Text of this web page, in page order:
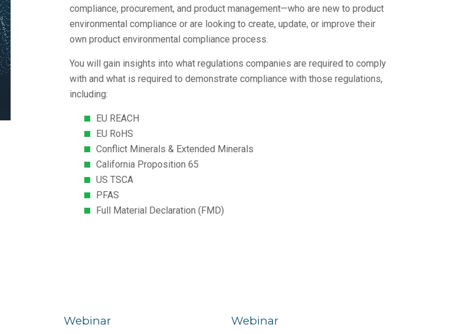
compliance, procurement, and product management—who are new to product
environmental compliance or are looking to create, update, or improve their
own product environmental compliance process.
You will gain insights into what regulations companies are required to comply
with and what is required to demonstrate compliance with those regulations,
including:
EU REACH
EU RoHS
Conflict Minerals & Extended Minerals
California Proposition 65
US TSCA
PFAS
Full Material Declaration (FMD)
Webinar Webinar